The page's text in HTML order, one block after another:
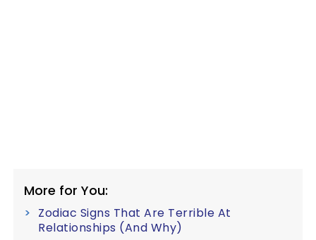
More for You:
Zodiac Signs That Are Terrible At
Relationships (And Why)